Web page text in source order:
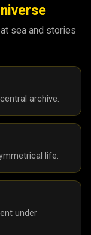
sea and stories
archive.
life.
under